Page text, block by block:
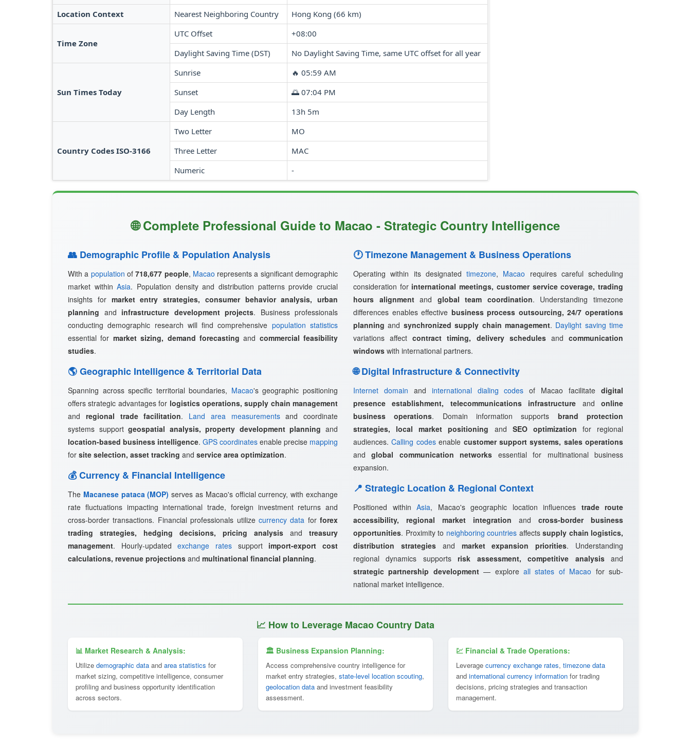
Location Context Nearest Neighboring Country Hong Kong (66 km)
Time Zone
UTC Offset
+08:00
Daylight Saving Time (DST)
No Daylight Saving Time, same UTC offset for all year
Sun Times Today
Sunrise
🔥 05:59 AM
Sunset
🌅 07:04 PM
Day Length
13h 5m
Country Codes ISO-3166
Two Letter
MO
Three Letter
MAC
Numeric
-
🌐 Complete Professional Guide to Macao - Strategic Country Intelligence
👥 Demographic Profile & Population Analysis
With a population of718,677 people, Macao represents a significant demographic
market withinAsia. Population density and distribution patterns provide crucial
insights for market entry strategies, consumer behavior analysis, urban
planning and infrastructure development projects. Business professionals
conducting demographic research will find comprehensive population statistics
essential for market sizing, demand forecasting and commercial feasibility
studies.
🌎 Geographic Intelligence & Territorial Data
Spanning across specific territorial boundaries, Macao's geographic positioning
offers strategic advantages for logistics operations, supply chain management
and regional trade facilitation. Land area measurementsand coordinate
systems supportgeospatial analysis, property development planning and
location-based business intelligence. GPS coordinates enable precise mapping
for site selection, asset tracking and service area optimization.
💰 Currency & Financial Intelligence
The Macanese pataca (MOP) serves as Macao's official currency, with exchange
rate fluctuations impacting international trade, foreign investment returns and
cross-border transactions. Financial professionals utilize currency data for forex
trading strategies, hedging decisions, pricing analysis and treasury
management. Hourly-updatedexchange rates support import-export cost
calculations, revenue projections and multinational financial planning.
🕐 Timezone Management & Business Operations
Operating within its designated timezone, Macao requires careful scheduling
consideration for international meetings, customer service coverage, trading
hours alignmentand global team coordination. Understanding timezone
differences enables effective business process outsourcing, 24/7 operations
planning and synchronized supply chain management. Daylight saving time
variations affectcontract timing, delivery schedulesandcommunication
windows with international partners.
🌐 Digital Infrastructure & Connectivity
Internet domain and international dialing codes of Macao facilitatedigital
presence establishment, telecommunications infrastructure andonline
business operations. Domain information supports brand protection
strategies, local market positioning and SEO optimization for regional
audiences.Calling codesenable customer support systems, sales operations
andglobal communication networks essential for multinational business
expansion.
📍 Strategic Location & Regional Context
Positioned within Asia, Macao's geographic location influences trade route
accessibility, regional market integration and cross-border business
opportunities. Proximity to neighboring countries affects supply chain logistics,
distribution strategiesand market expansion priorities. Understanding
regional dynamics supportsrisk assessment, competitive analysisand
strategic partnership development— exploreall states of Macao for sub-
national market intelligence.
📈 How to Leverage Macao Country Data
📊 Market Research & Analysis:
Utilize demographic data and area statistics for
market sizing, competitive intelligence, consumer
profiling and business opportunity identification
across sectors.
🏛 Business Expansion Planning:
Access comprehensive country intelligence for
market entry strategies, state-level location scouting,
geolocation data and investment feasibility
assessment.
💹 Financial & Trade Operations:
Leverage currency exchange rates, timezone data
and international currency information for trading
decisions, pricing strategies and transaction
management.